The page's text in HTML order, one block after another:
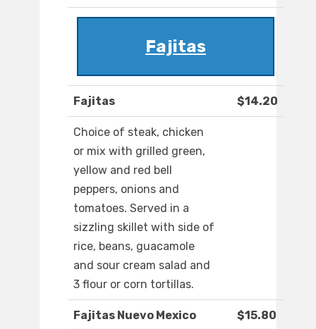
Fajitas
Fajitas $14.20
Choice of steak, chicken
or mix with grilled green,
yellow and red bell
peppers, onions and
tomatoes. Served in a
sizzling skillet with side of
rice, beans, guacamole
and sour cream salad and
3 flour or corn tortillas.
Fajitas Nuevo Mexico $15.80